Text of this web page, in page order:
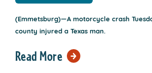
(Emmetsburg)—A motorcycle crash
county injured a Texas man.
Read More